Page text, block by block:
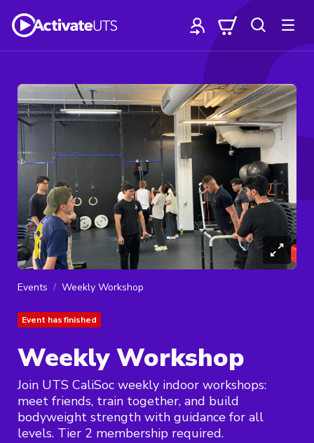
Events Weekly Workshop
Event has finished
Weekly Workshop
Join UTS CaliSoc weekly indoor workshops:
meet friends, train together, and build
bodyweight strength with guidance for all
levels. Tier 2 membership required.